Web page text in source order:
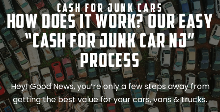
Cash For Junk Cars
How Does It Work? Our Easy
“Cash for Junk Car NJ”
Process
Hey! Good News, you’re only a few steps away from
getting the best value for your cars, vans & trucks.